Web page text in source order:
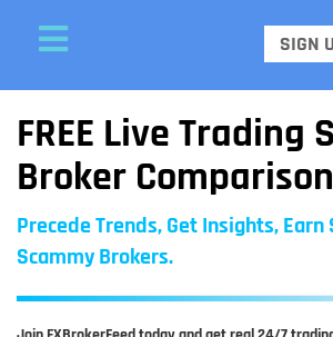
SIGN
FREE Live Trading
Broker Comparison
Precede Trends, Get Insights, Earn
Scammy Brokers.